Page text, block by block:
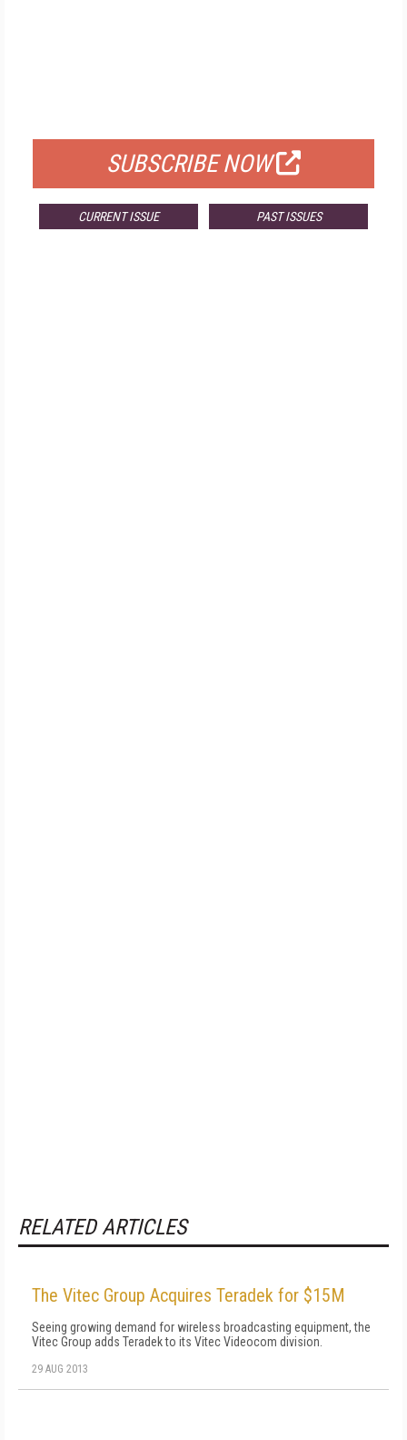
SUBSCRIBE NOW
CURRENT ISSUE PAST ISSUES
RELATED ARTICLES
The Vitec Group Acquires Teradek for $15M
Seeing growing demand for wireless broadcasting equipment, the
Vitec Group adds Teradek to its Vitec Videocom division.
29 AUG 2013